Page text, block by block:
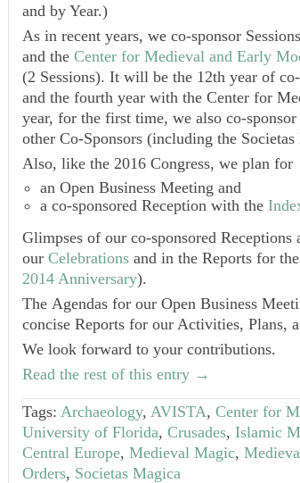
and by Year.)
As in recent years, we co-sponsor
and the Center for Medieval and Early
(2 Sessions). It will be the 12th year of
and the fourth year with the Center for
year, for the first time, we also co-
other Co-Sponsors (including the
Also, like the 2016 Congress, we plan for
an Open Business Meeting and
a co-sponsored Reception with the
Glimpses of our co-sponsored Receptions
our Celebrations and in the Reports for
2014 Anniversary).
The Agendas for our Open Business
concise Reports for our Activities, Plans,
We look forward to your contributions.
Read the rest of this entry →
Tags: Archaeology, AVISTA, Center for
University of Florida, Crusades, Islamic
Central Europe, Medieval Magic,
Orders, Societas Magica